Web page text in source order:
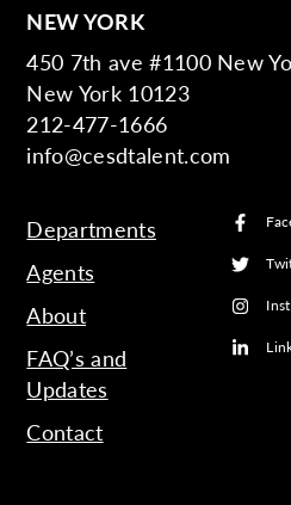
NEW YORK
450 7th ave #1100 New
New York 10123
212-477-1666
info@cesdtalent.com
Departments
Agents
About
FAQ’s and
Updates
Contact